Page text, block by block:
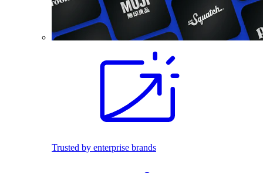
Trusted by enterprise brands